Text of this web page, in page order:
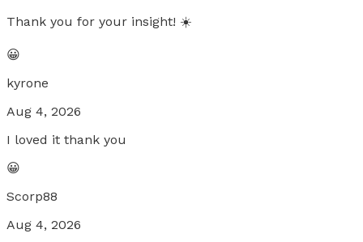
Thank you for your insight! ☀️
😀
kyrone
Aug 4, 2026
I loved it thank you
😀
Scorp88
Aug 4, 2026